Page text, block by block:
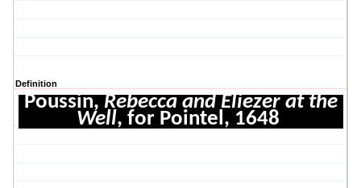
Definition
Poussin, Rebecca and Eliezer at the
Well, for Pointel, 1648